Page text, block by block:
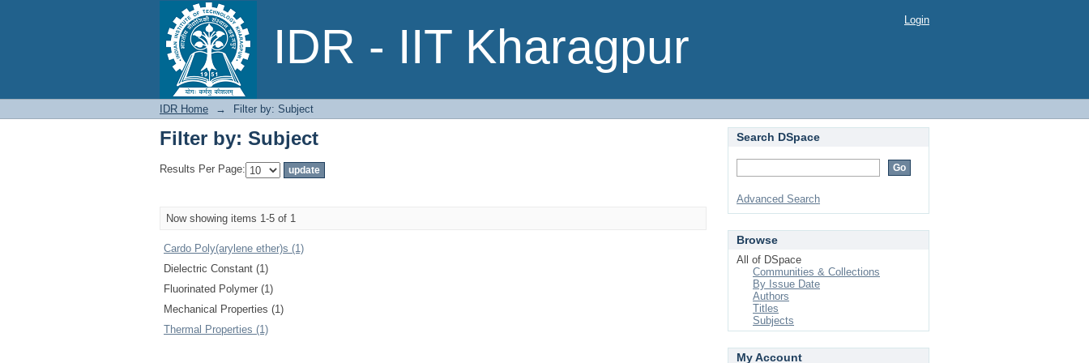
IDR - IIT Kharagpur
Filter by: Subject Login
IDR Home → Filter by: Subject
Filter by: Subject
Results Per Page:
Now showing items 1-5 of 1
Cardo Poly(arylene ether)s (1)
Dielectric Constant (1)
Fluorinated Polymer (1)
Mechanical Properties (1)
Thermal Properties (1)
Search DSpace
Advanced Search
Browse
All of DSpace
Communities & Collections
By Issue Date
Authors
Titles
Subjects
My Account